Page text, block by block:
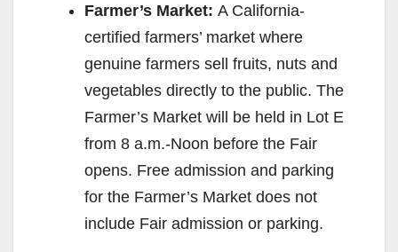
Farmer’s Market: A California-
certified farmers’ market where
genuine farmers sell fruits, nuts and
vegetables directly to the public. The
Farmer’s Market will be held in Lot E
from 8 a.m.-Noon before the Fair
opens. Free admission and parking
for the Farmer’s Market does not
include Fair admission or parking.